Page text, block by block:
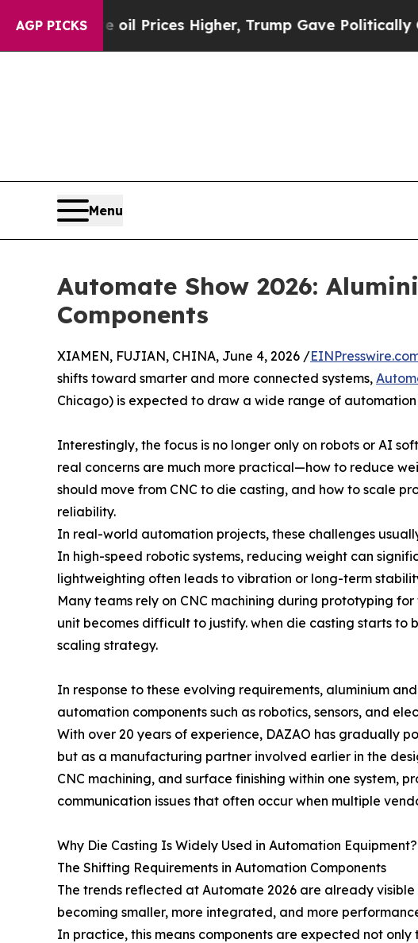
AGP PICKS
Prices Higher, Trump Gave Politically Connected oil
Menu
Automate Show 2026:
Components
XIAMEN, FUJIAN, CHINA, June 4, 2026 /
shifts toward smarter and more connected systems,
Chicago) is expected to draw a wide range of automation
Interestingly, the focus is no longer only on robots or AI
real concerns are much more practical—how to reduce
should move from CNC to die casting, and how to scale
reliability.
In real-world automation projects, these challenges
In high-speed robotic systems, reducing weight can
lightweighting often leads to vibration or long-term
Many teams rely on CNC machining during prototyping
unit becomes difficult to justify. when die casting starts
scaling strategy.
In response to these evolving requirements, aluminium
automation components such as robotics, sensors, and
With over 20 years of experience, DAZAO has gradually
but as a manufacturing partner involved earlier in the
CNC machining, and surface finishing within one system,
communication issues that often occur when multiple
Why Die Casting Is Widely Used in Automation Equipment?
The Shifting Requirements in Automation Components
The trends reflected at Automate 2026 are already
becoming smaller, more integrated, and more
In practice, this means components are expected not